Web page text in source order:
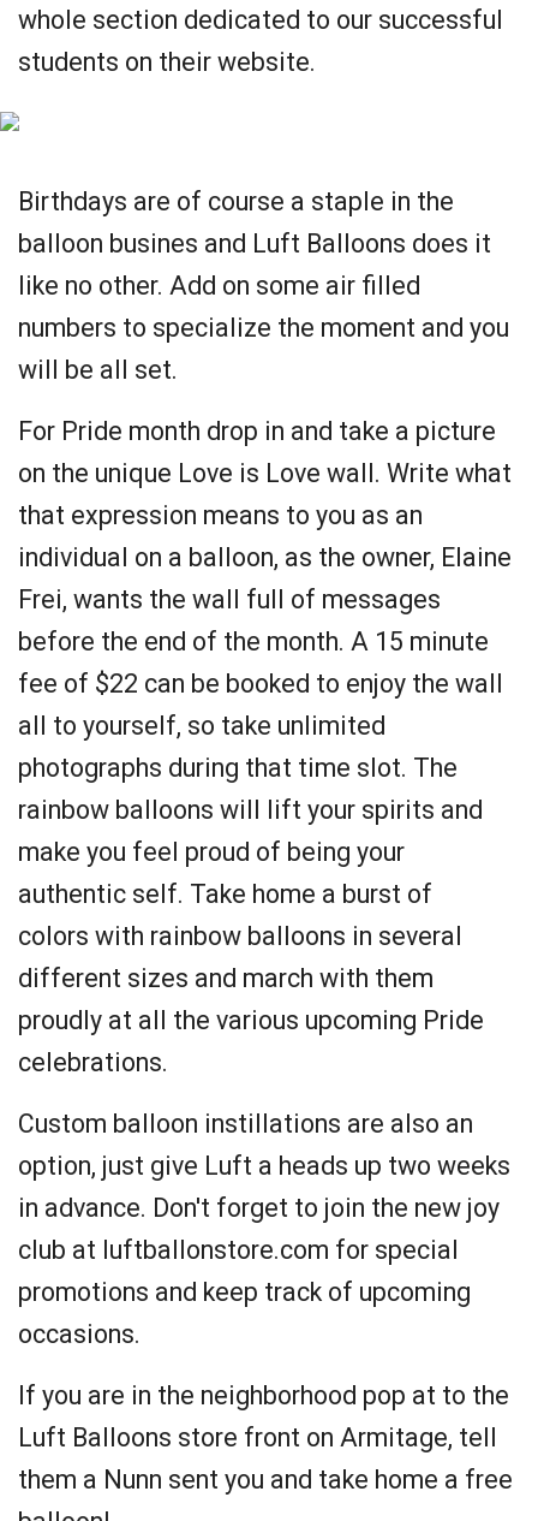
whole section dedicated to our successful
students on their website.
Birthdays are of course a staple in the
balloon busines and Luft Balloons does it
like no other. Add on some air filled
numbers to specialize the moment and you
will be all set.
For Pride month drop in and take a picture
on the unique Love is Love wall. Write what
that expression means to you as an
individual on a balloon, as the owner, Elaine
Frei, wants the wall full of messages
before the end of the month. A 15 minute
fee of $22 can be booked to enjoy the wall
all to yourself, so take unlimited
photographs during that time slot. The
rainbow balloons will lift your spirits and
make you feel proud of being your
authentic self. Take home a burst of
colors with rainbow balloons in several
different sizes and march with them
proudly at all the various upcoming Pride
celebrations.
Custom balloon instillations are also an
option, just give Luft a heads up two weeks
in advance. Don't forget to join the new joy
club at luftballonstore.com for special
promotions and keep track of upcoming
occasions.
If you are in the neighborhood pop at to the
Luft Balloons store front on Armitage, tell
them a Nunn sent you and take home a free